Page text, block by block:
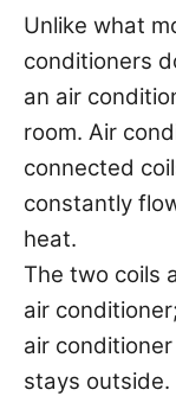
Unlike what
conditioners
an air
room. Air
connected
constantly
heat.
The two coils
air
air
stays outside.